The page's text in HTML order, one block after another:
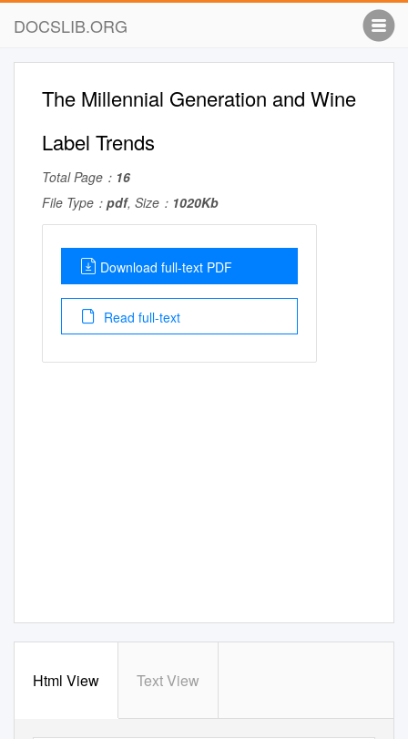
DOCSLIB.ORG
The Millennial Generation and Wine
Label Trends
Total Page： 16
File Type： pdf, Size： 1020Kb
Download full-text PDF
Read full-text
Html View Text View